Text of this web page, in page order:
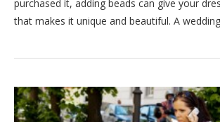
purchased it, adding beads can give your
that makes it unique and beautiful. A